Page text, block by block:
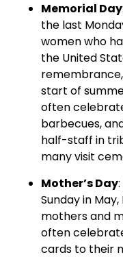
Memorial Day
the last
women who
the United
start of
often
barbecues,
half-staff in
many visit
Mother’s Day
Sunday in
mothers and
often
cards to their